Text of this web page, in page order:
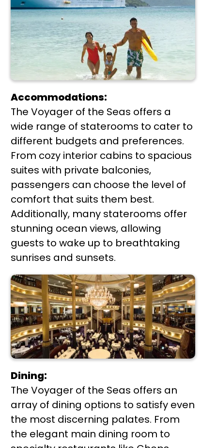
Accommodations:
The Voyager of the Seas offers a
wide range of staterooms to cater to
different budgets and preferences.
From cozy interior cabins to spacious
suites with private balconies,
passengers can choose the level of
comfort that suits them best.
Additionally, many staterooms offer
stunning ocean views, allowing
guests to wake up to breathtaking
sunrises and sunsets.
Dining:
The Voyager of the Seas offers an
array of dining options to satisfy even
the most discerning palates. From
the elegant main dining room to